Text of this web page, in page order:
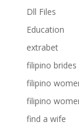
Dll Files
Education
extrabet
filipino brides
filipino
filipino
find a wife